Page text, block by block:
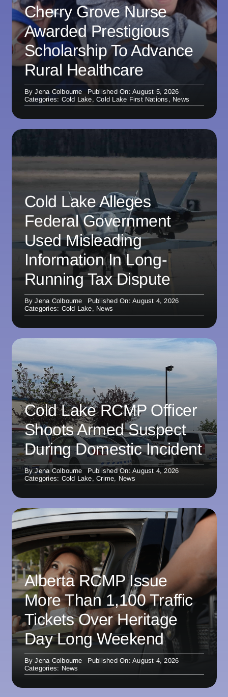
Cherry Grove Nurse
Awarded Prestigious
Scholarship To Advance
Rural Healthcare
ByJena Colbourne
Published On: August 5, 2026
Categories: Cold Lake,Cold Lake First Nations , News
Cold Lake Alleges
Federal Government
Used Misleading
Information In Long-
Running Tax Dispute
ByJena Colbourne
Published On: August 4, 2026
Categories: Cold Lake, News
Cold Lake RCMP Officer
Shoots Armed Suspect
During Domestic Incident
ByJena Colbourne
Published On: August 4, 2026
Categories: Cold Lake,Crime, News
Alberta RCMP Issue
More Than 1,100 Traffic
Tickets Over Heritage
Day Long Weekend
ByJena Colbourne
Published On: August 4, 2026
Categories: News